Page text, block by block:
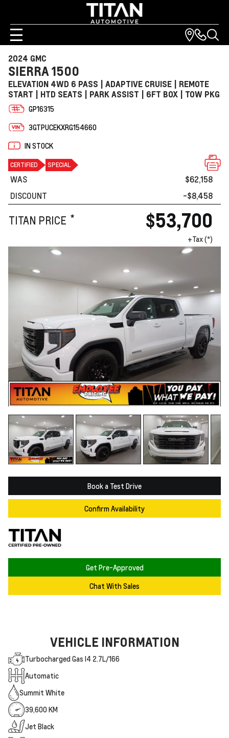
2024 GMC
SIERRA 1500
ELEVATION 4WD 6 PASS | ADAPTIVE CRUISE | REMOTE
START | HTD SEATS | PARK ASSIST | 6FT BOX | TOW PKG
GP16315
3GTPUCEKXRG154660
IN STOCK
CERTIFIED SPECIAL
Book a Test Drive
Confirm Availability
Get Pre-Approved
Chat With Sales
WAS
$62,158
DISCOUNT
-$8,458
TITAN PRICE * $53,700
+Tax (*)
VEHICLE INFORMATION
Turbocharged Gas I4 2.7L/166
Automatic
Summit White
39,600 KM
Jet Black